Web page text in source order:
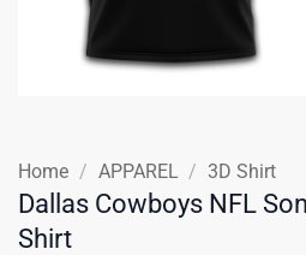
Home / APPAREL / 3D Shirt
Dallas Cowboys NFL
Shirt